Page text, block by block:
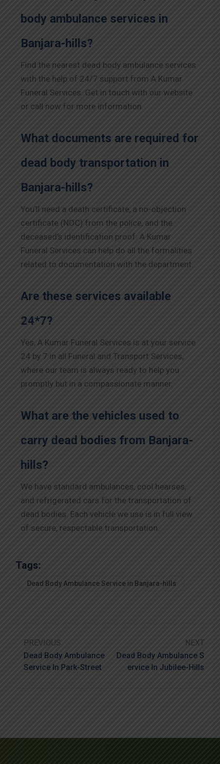
body ambulance services in
Banjara-hills?
Find the nearest dead body ambulance services
with the help of 24/7 support from A Kumar
Funeral Services. Get in touch with our website
or call now for more information.
What documents are required for
dead body transportation in
Banjara-hills?
You’ll need a death certificate, a no-objection
certificate (NOC) from the police, and the
deceased’s identification proof. A Kumar
Funeral Services can help do all the formalities
related to documentation with the department.
Are these services available
24*7?
Yes, A Kumar Funeral Services is at your service
24 by 7 in all Funeral and Transport Services,
where our team is always ready to help you
promptly but in a compassionate manner.
What are the vehicles used to
carry dead bodies from Banjara-
hills?
We have standard ambulances, cool hearses,
and refrigerated cars for the transportation of
dead bodies. Each vehicle we use is in full view
of secure, respectable transportation.
Tags:
Dead Body Ambulance Service in Banjara-hills
PREVIOUS
Dead Body Ambulance
Service In Park-Street
NEXT
Dead Body Ambulance S
Ervice In Jubilee-Hills